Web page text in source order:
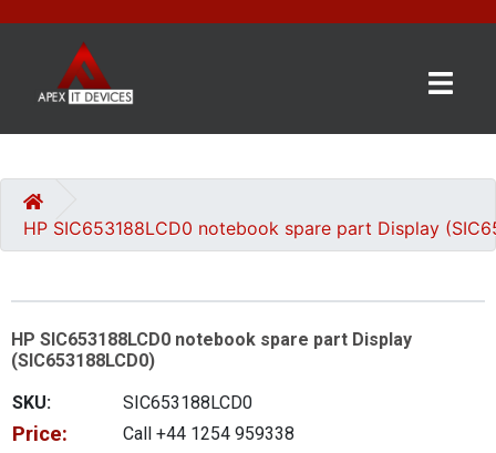
CATEGORIES
US
GET
A
QUOTE
0 item(s) - £0.00
HP SIC653188LCD0 notebook spare part Display
HP SIC653188LCD0 notebook spare part Display
(SIC653188LCD0)
SKU:
SIC653188LCD0
Price:
Call +44 1254 959338